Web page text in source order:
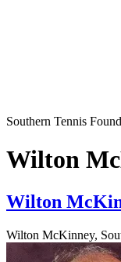
Southern Tennis
Wilton
Wilton
Wilton McKinney,